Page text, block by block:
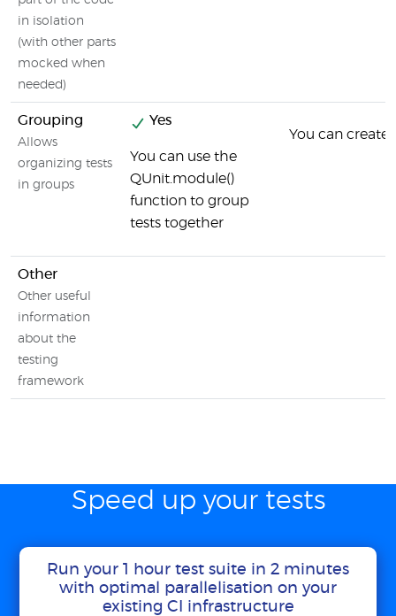
in isolation
(with other parts
mocked when
needed)
Grouping
Allows
organizing tests
in groups
Yes
You can use the
QUnit.module()
function to group
tests together
You can create
Other
Other useful
information
about the
testing
framework
Speed up your tests
Run your 1 hour test suite in 2 minutes
with optimal parallelisation on your
existing CI infrastructure